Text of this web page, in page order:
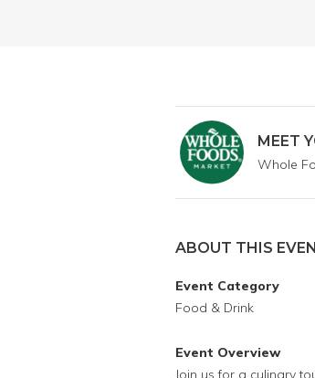
MEET
Whole
ABOUT THIS
Event Category
Food & Drink
Event Overview
Join us for a culinary